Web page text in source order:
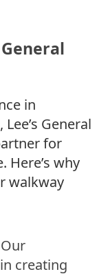
in
General
for
Here’s why
walkway
creating